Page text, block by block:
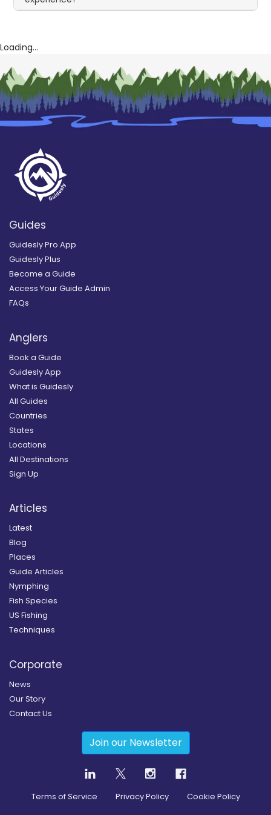
Loading...
Guides
Guidesly Pro App
Guidesly Plus
Become a Guide
Access Your Guide Admin
FAQs
Anglers
Book a Guide
Guidesly App
What is Guidesly
All Guides
Countries
States
Locations
All Destinations
Sign Up
Articles
Latest
Blog
Places
Guide Articles
Nymphing
Fish Species
US Fishing
Techniques
Corporate
News
Our Story
Contact Us
Join our Newsletter
Terms of Service Privacy Policy Cookie Policy